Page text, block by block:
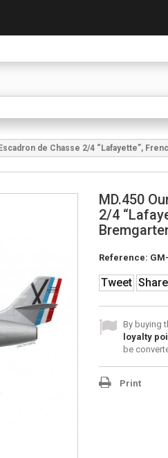
de Chasse 2/4 “Lafayette”,
MD.450
2/4
Reference:
Tweet Share
By buying
loyalty
be
Print